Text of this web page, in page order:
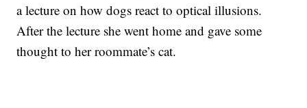
a lecture on how dogs react to optical illusions.
After the lecture she went home and gave some
thought to her roommate’s cat.